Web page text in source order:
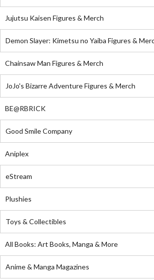
Jujutsu Kaisen Figures & Merch
Demon Slayer: Kimetsu no Yaiba Figures &
Chainsaw Man Figures & Merch
JoJo's Bizarre Adventure Figures & Merch
BE@RBRICK
Good Smile Company
Aniplex
eStream
Plushies
Toys & Collectibles
All Books: Art Books, Manga & More
Anime & Manga Magazines